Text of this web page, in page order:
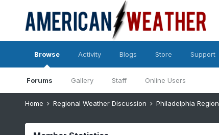
Browse
Forums Gallery Staff Online Users
Activity Blogs Store Support
Home Regional Weather Discussion Philadelphia Region